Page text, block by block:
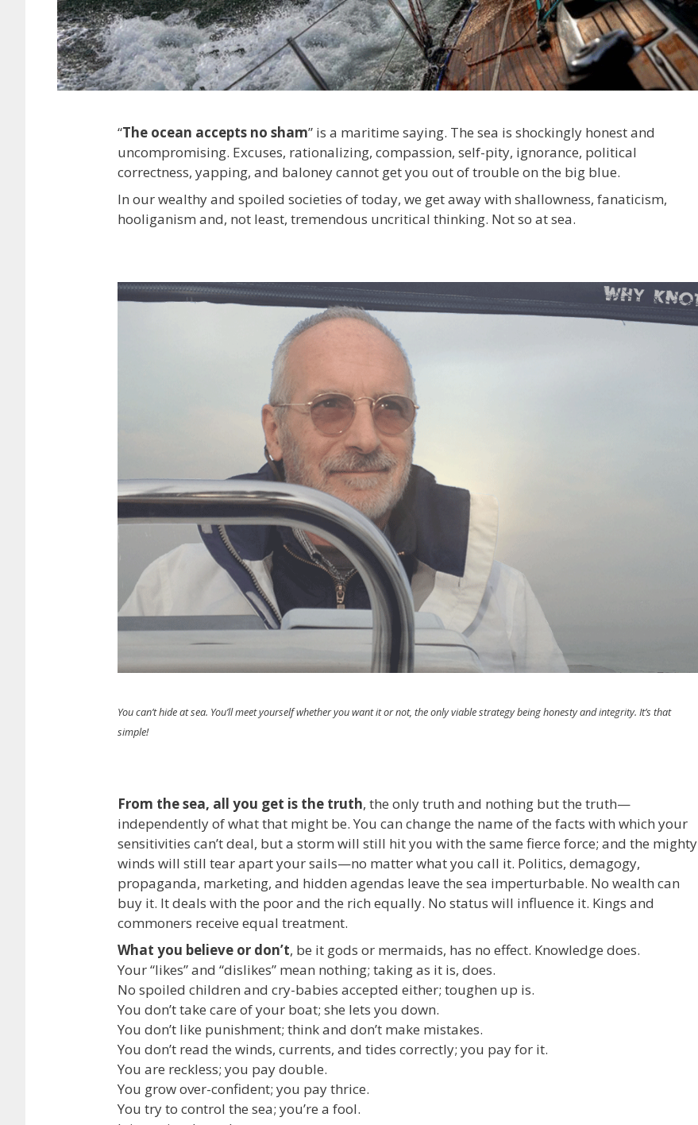
“The ocean accepts no sham” is a maritime saying. The sea is shockingly honest and
uncompromising. Excuses, rationalizing, compassion, self-pity, ignorance, political
correctness, yapping, and baloney cannot get you out of trouble on the big blue.
In our wealthy and spoiled societies of today, we get away with shallowness, fanaticism,
hooliganism and, not least, tremendous uncritical thinking. Not so at sea.
You can’t hide at sea. You’ll meet yourself whether you want it or not, the only viable strategy being honesty and integrity. It’s that
simple!
From the sea, all you get is the truth, the only truth and nothing but the truth—
independently of what that might be. You can change the name of the facts with which your
sensitivities can’t deal, but a storm will still hit you with the same fierce force; and the mighty
winds will still tear apart your sails—no matter what you call it. Politics, demagogy,
propaganda, marketing, and hidden agendas leave the sea imperturbable. No wealth can
buy it. It deals with the poor and the rich equally. No status will influence it. Kings and
commoners receive equal treatment.
What you believe or don’t, be it gods or mermaids, has no effect. Knowledge does.
Your “likes” and “dislikes” mean nothing; taking as it is, does.
No spoiled children and cry-babies accepted either; toughen up is.
You don’t take care of your boat; she lets you down.
You don’t like punishment; think and don’t make mistakes.
You don’t read the winds, currents, and tides correctly; you pay for it.
You are reckless; you pay double.
You grow over-confident; you pay thrice.
You try to control the sea; you’re a fool.